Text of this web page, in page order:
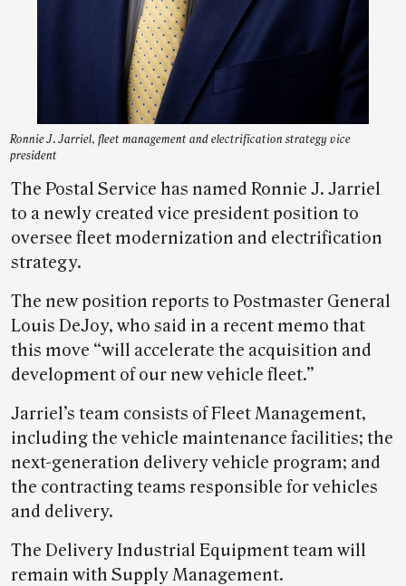
Ronnie J. Jarriel, fleet management and electrification strategy vice
president
The Postal Service has named Ronnie J. Jarriel
to a newly created vice president position to
oversee fleet modernization and electrification
strategy.
The new position reports to Postmaster General
Louis DeJoy, who said in a recent memo that
this move “will accelerate the acquisition and
development of our new vehicle fleet.”
Jarriel’s team consists of Fleet Management,
including the vehicle maintenance facilities; the
next-generation delivery vehicle program; and
the contracting teams responsible for vehicles
and delivery.
The Delivery Industrial Equipment team will
remain with Supply Management.